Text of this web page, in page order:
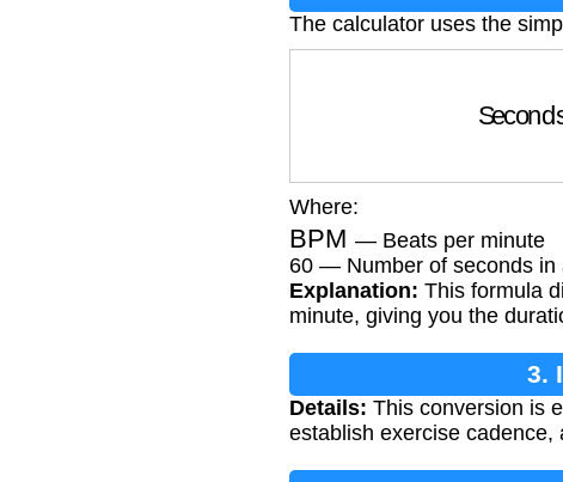
The calculator uses the
Where:
BPM — Beats per minute
60 — Number of seconds in
Explanation: This formula
minute, giving you the
3.
Details: This conversion is
establish exercise